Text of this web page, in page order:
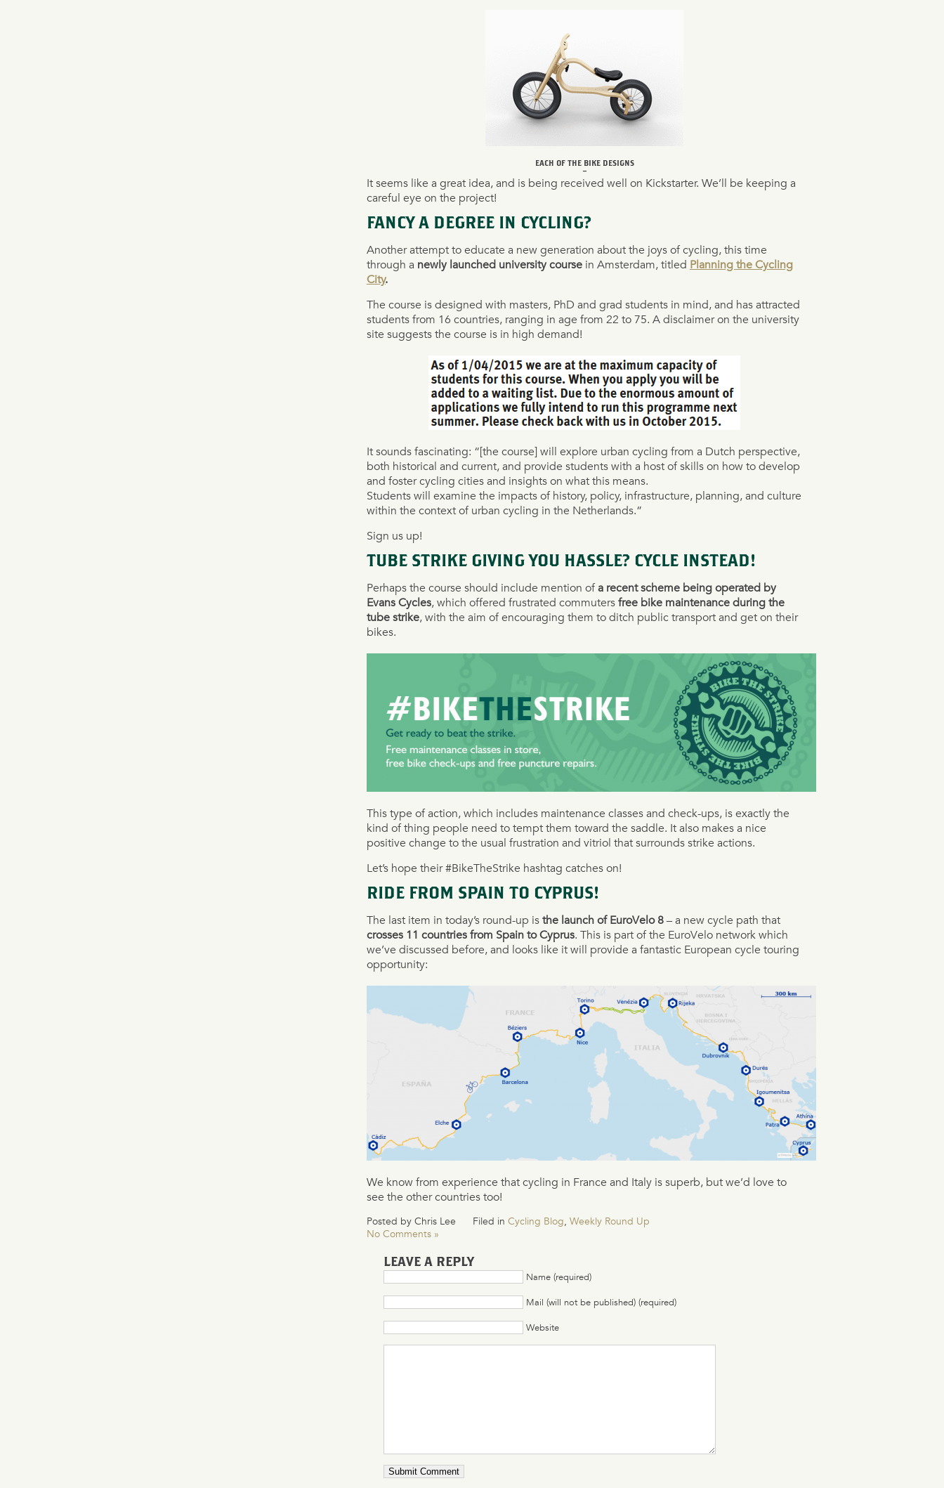
EACH OF THE BIKE DESIGNS
–
It seems like a great idea, and is being received well on Kickstarter. We’ll be keeping a
careful eye on the project!
FANCY A DEGREE IN CYCLING?
Another attempt to educate a new generation about the joys of cycling, this time
through a newly launched university course in Amsterdam, titled Planning the Cycling
City.
The course is designed with masters, PhD and grad students in mind, and has attracted
students from 16 countries, ranging in age from 22 to 75. A disclaimer on the university
site suggests the course is in high demand!
It sounds fascinating: “[the course] will explore urban cycling from a Dutch perspective,
both historical and current, and provide students with a host of skills on how to develop
and foster cycling cities and insights on what this means.
Students will examine the impacts of history, policy, infrastructure, planning, and culture
within the context of urban cycling in the Netherlands.”
Sign us up!
TUBE STRIKE GIVING YOU HASSLE? CYCLE INSTEAD!
Perhaps the course should include mention ofa recent scheme being operated by
Evans Cycles, which offered frustrated commutersfree bike maintenance during the
tube strike, with the aim of encouraging them to ditch public transport and get on their
bikes.
This type of action, which includes maintenance classes and check-ups, is exactly the
kind of thing people need to tempt them toward the saddle. It also makes a nice
positive change to the usual frustration and vitriol that surrounds strike actions.
Let’s hope their #BikeTheStrike hashtag catches on!
RIDE FROM SPAIN TO CYPRUS!
The last item in today’s round-up isthe launch of EuroVelo 8– a new cycle path that
crosses 11 countries from Spain to Cyprus. This is part of the EuroVelo network which
we’ve discussed before, and looks like it will provide a fantastic European cycle touring
opportunity:
We know from experience that cycling in France and Italy is superb, but we’d love to
see the other countries too!
Posted by Chris Lee Filed in Cycling Blog, Weekly Round Up
No Comments »
LEAVE A REPLY
Name (required)
Mail (will not be published) (required)
Website